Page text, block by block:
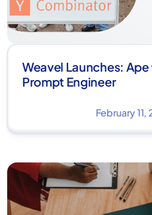
Weavel Launches: Ape
Prompt Engineer
February 11,